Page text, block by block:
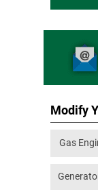
Modify